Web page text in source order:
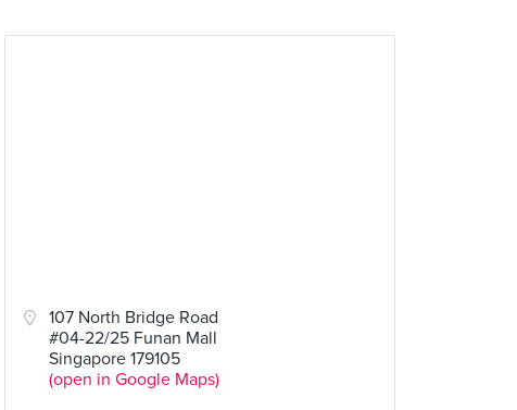
107 North Bridge Road
#04-22/25 Funan Mall
Singapore 179105
(open in Google Maps)